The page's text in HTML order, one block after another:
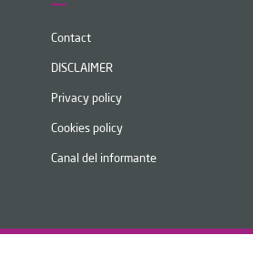
Contact
DISCLAIMER
Privacy policy
Cookies policy
Canal del informante